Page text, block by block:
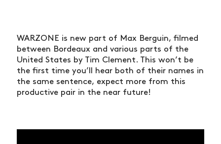
WARZONE is new part of Max Berguin, filmed
between Bordeaux and various parts of the
United States by Tim Clement. This won’t be
the first time you’ll hear both of their names in
the same sentence, expect more from this
productive pair in the near future!